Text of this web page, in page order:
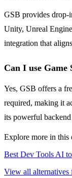
GSB provides drop-
Unity, Unreal
integration that
Can I use Game
Yes, GSB offers a
required, making it
its powerful
Explore more in this
Best Dev Tools AI
View all alternatives